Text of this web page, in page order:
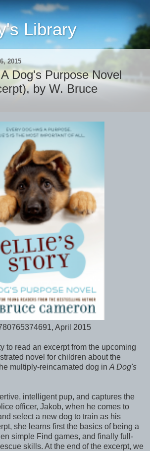
Library
2015
Dog's Purpose Novel
by W. Bruce
April 2015
to read an excerpt from the upcoming
novel for children about the
multiply-reincarnated dog in A Dog's
intelligent pup, and captures the
officer, Jakob, when he comes to
select a new dog to train as his
she learns first the basics of being a
simple Find games, and finally full-
skills. At the end of the excerpt, we